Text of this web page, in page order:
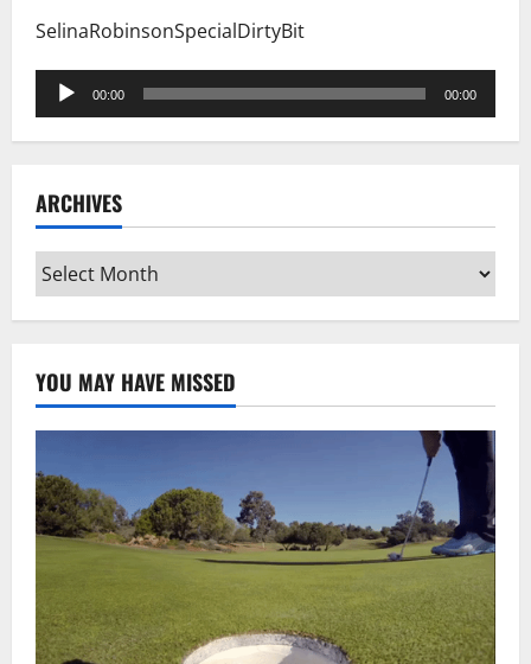
SelinaRobinsonSpecialDirtyBit
Audio
Player
00:00 00:00
ARCHIVES
Archives
YOU MAY HAVE MISSED